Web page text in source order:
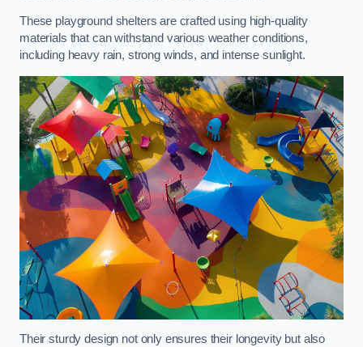
These playground shelters are crafted using high-quality
materials that can withstand various weather conditions,
including heavy rain, strong winds, and intense sunlight.
Their sturdy design not only ensures their longevity but also